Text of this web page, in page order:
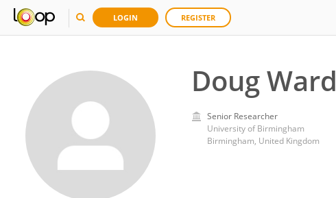
LOGIN REGISTER
Doug Ward
Senior Researcher
University of Birmingham
Birmingham, United Kingdom